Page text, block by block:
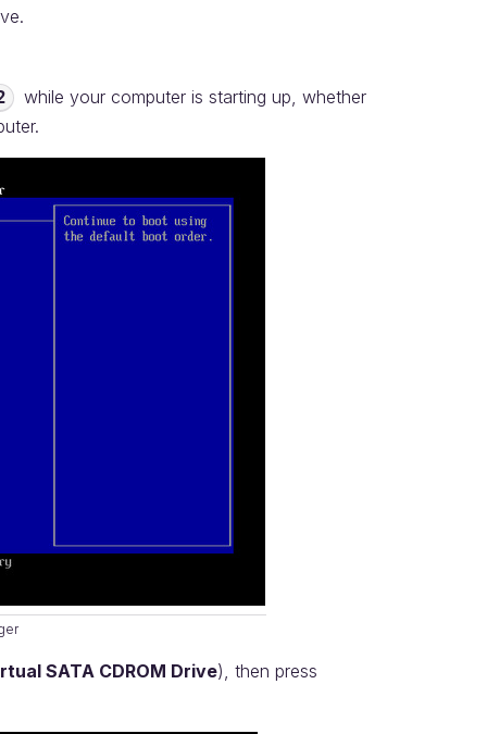
while your computer is starting up, whether
SATA CDROM Drive), then press